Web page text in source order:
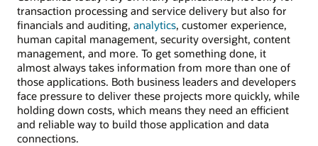
transaction processing and service delivery but also for
financials and auditing, analytics, customer experience,
human capital management, security oversight, content
management, and more. To get something done, it
almost always takes information from more than one of
those applications. Both business leaders and developers
face pressure to deliver these projects more quickly, while
holding down costs, which means they need an efficient
and reliable way to build those application and data
connections.